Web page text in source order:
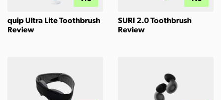
quip Ultra Lite Toothbrush
Review
SURI 2.0 Toothbrush
Review